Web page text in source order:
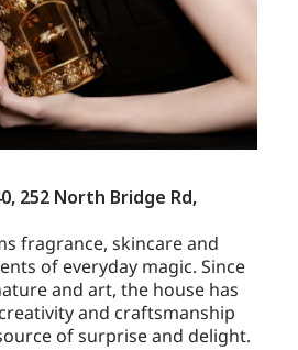
252 North Bridge Rd,
fragrance, skincare and
of everyday magic. Since
and art, the house has
and craftsmanship
of surprise and delight.